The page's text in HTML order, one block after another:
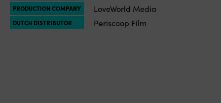
PRODUCTION COMPANY LoveWorld Media
DUTCH DISTRIBUTOR Periscoop Film